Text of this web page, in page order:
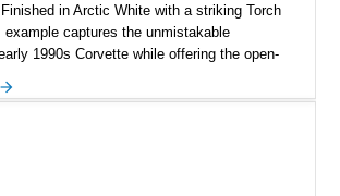
in Arctic White with a striking Torch
example captures the unmistakable
1990s Corvette while offering the open-
L98 V8 and paired with a 6-speed manual